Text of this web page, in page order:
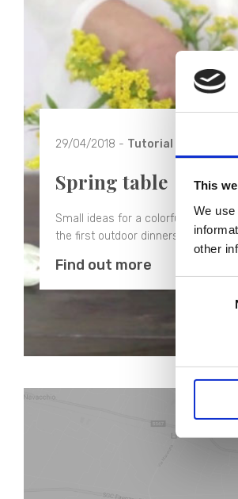
This
We
other
29/04/2018 - Tutorial
Spring table
Small ideas for a colorful spring
the first outdoor dinners.
Find out more